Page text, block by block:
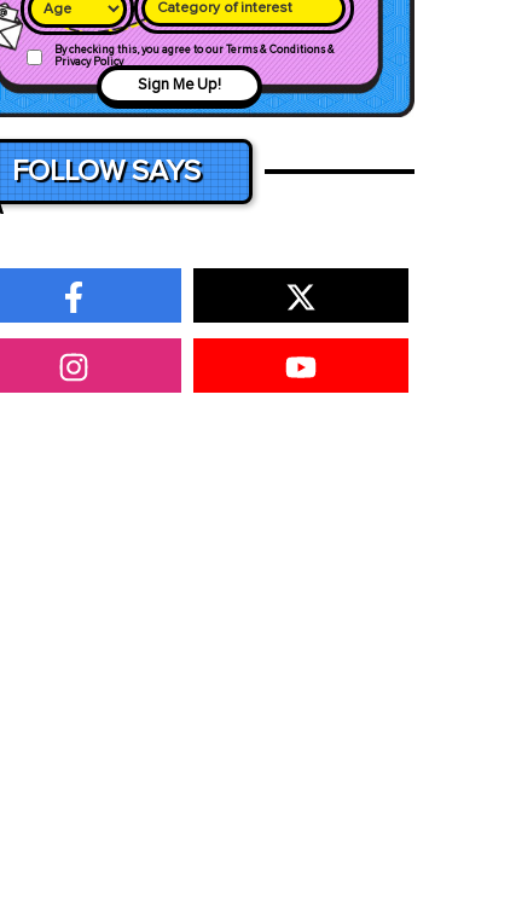
Category of interest
By checking this, you agree to our Terms & Conditions &
Privacy Policy
Sign Me Up!
FOLLOW SAYS